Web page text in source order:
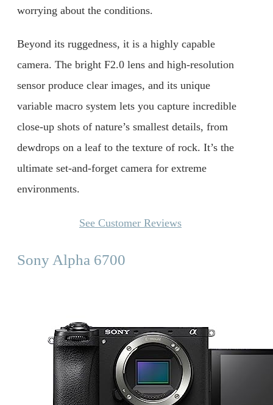
worrying about the conditions.
Beyond its ruggedness, it is a highly capable
camera. The bright F2.0 lens and high-resolution
sensor produce clear images, and its unique
variable macro system lets you capture incredible
close-up shots of nature’s smallest details, from
dewdrops on a leaf to the texture of rock. It’s the
ultimate set-and-forget camera for extreme
environments.
See Customer Reviews
Sony Alpha 6700